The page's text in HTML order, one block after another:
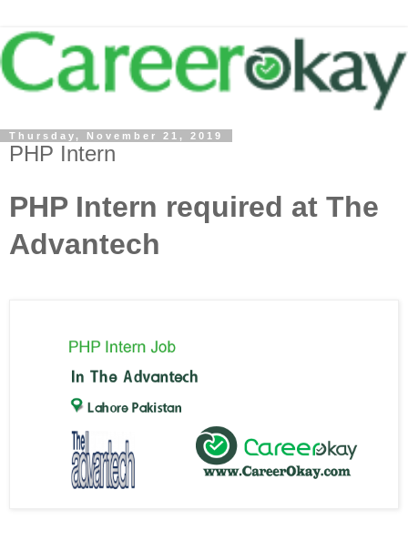
Thursday, November 21, 2019
PHP Intern
PHP Intern required at The
Advantech